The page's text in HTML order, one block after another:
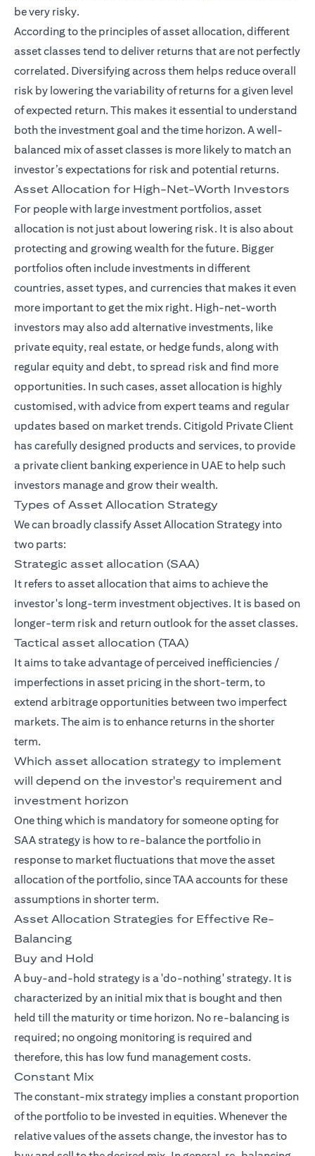
be very risky.
According to the principles of asset allocation, different
asset classes tend to deliver returns that are not perfectly
correlated. Diversifying across them helps reduce overall
risk by lowering the variability of returns for a given level
of expected return. This makes it essential to understand
both the investment goal and the time horizon. A well-
balanced mix of asset classes is more likely to match an
investor’s expectations for risk and potential returns.
Asset Allocation for High-Net-Worth Investors
For people with large investment portfolios, asset
allocation is not just about lowering risk. It is also about
protecting and growing wealth for the future. Bigger
portfolios often include investments in different
countries, asset types, and currencies that makes it even
more important to get the mix right. High-net-worth
investors may also add alternative investments, like
private equity, real estate, or hedge funds, along with
regular equity and debt, to spread risk and find more
opportunities. In such cases, asset allocation is highly
customised, with advice from expert teams and regular
updates based on market trends. Citigold Private Client
has carefully designed products and services, to provide
a private client banking experience in UAE to help such
investors manage and grow their wealth.
Types of Asset Allocation Strategy
We can broadly classify Asset Allocation Strategy into
two parts:
Strategic asset allocation (SAA)
It refers to asset allocation that aims to achieve the
investor's long-term investment objectives. It is based on
longer-term risk and return outlook for the asset classes.
Tactical asset allocation (TAA)
It aims to take advantage of perceived inefficiencies /
imperfections in asset pricing in the short-term, to
extend arbitrage opportunities between two imperfect
markets. The aim is to enhance returns in the shorter
term.
Which asset allocation strategy to implement
will depend on the investor's requirement and
investment horizon
One thing which is mandatory for someone opting for
SAA strategy is how to re-balance the portfolio in
response to market fluctuations that move the asset
allocation of the portfolio, since TAA accounts for these
assumptions in shorter term.
Asset Allocation Strategies for Effective Re-
Balancing
Buy and Hold
A buy-and-hold strategy is a 'do-nothing' strategy. It is
characterized by an initial mix that is bought and then
held till the maturity or time horizon. No re-balancing is
required; no ongoing monitoring is required and
therefore, this has low fund management costs.
Constant Mix
The constant-mix strategy implies a constant proportion
of the portfolio to be invested in equities. Whenever the
relative values of the assets change, the investor has to